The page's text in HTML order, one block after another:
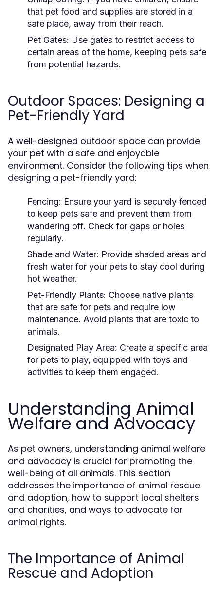
that pet food and supplies are stored in a
safe place, away from their reach.
Pet Gates: Use gates to restrict access to
certain areas of the home, keeping pets safe
from potential hazards.
Outdoor Spaces: Designing a
Pet-Friendly Yard
A well-designed outdoor space can provide
your pet with a safe and enjoyable
environment. Consider the following tips when
designing a pet-friendly yard:
Fencing: Ensure your yard is securely fenced
to keep pets safe and prevent them from
wandering off. Check for gaps or holes
regularly.
Shade and Water: Provide shaded areas and
fresh water for your pets to stay cool during
hot weather.
Pet-Friendly Plants: Choose native plants
that are safe for pets and require low
maintenance. Avoid plants that are toxic to
animals.
Designated Play Area: Create a specific area
for pets to play, equipped with toys and
activities to keep them engaged.
Understanding Animal
Welfare and Advocacy
As pet owners, understanding animal welfare
and advocacy is crucial for promoting the
well-being of all animals. This section
addresses the importance of animal rescue
and adoption, how to support local shelters
and charities, and ways to advocate for
animal rights.
The Importance of Animal
Rescue and Adoption